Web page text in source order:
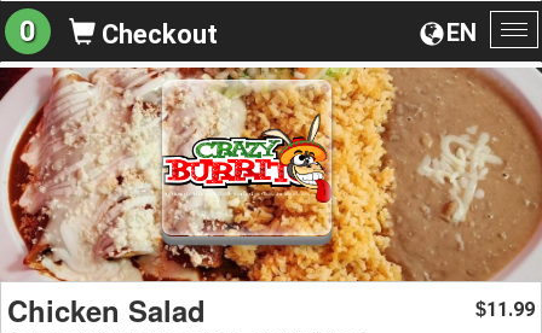
EN
0 Checkout
Chicken Salad $11.99